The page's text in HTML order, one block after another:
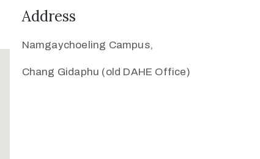
Address
Namgaychoeling Campus,
Chang Gidaphu (old DAHE Office)